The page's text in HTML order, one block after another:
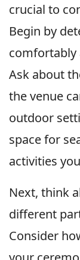
crucial to
Begin by
comfortably
Ask about
the venue
outdoor
space for
activities
Next, think
different
Consider